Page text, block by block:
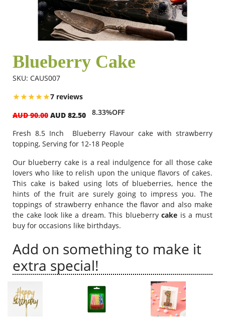
Anniversary
Birthday
Gift Hampers
Midnight Delivery
City
Our Policies
Blueberry Cake
SKU: CAUS007
7 reviews
AUD 90.00 AUD 82.50 8.33%OFF
Fresh 8.5 Inch Blueberry Flavour cake with strawberry
topping, Serving for 12-18 People
Our blueberry cake is a real indulgence for all those cake
lovers who like to relish upon the unique flavors of cakes.
This cake is baked using lots of blueberries, hence the
hints of the fruit are surely going to impress you. The
toppings of strawberry enhance the flavor and also make
the cake look like a dream. This blueberrycake is a must
buy for occasions like birthdays.
Add on something to make it
extra special!